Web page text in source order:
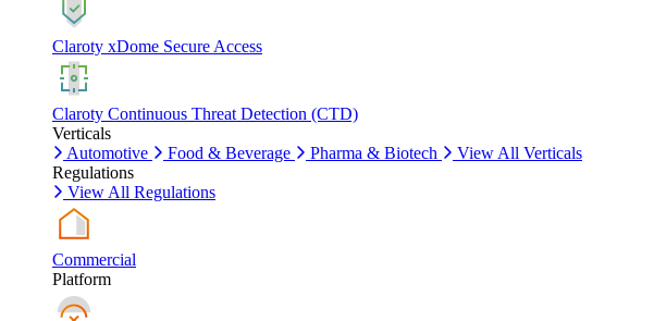
Claroty xDome Secure Access
Claroty Continuous Threat Detection (CTD)
Verticals
Automotive
Food & Beverage Pharma & Biotech
View All Verticals
Regulations
View All Regulations
Commercial
Platform